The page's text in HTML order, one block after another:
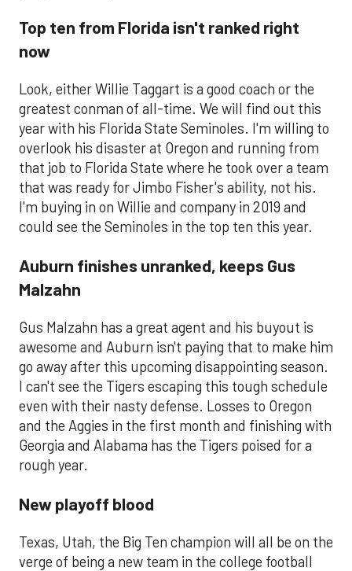
Top ten from Florida isn't ranked right
now
Look, either Willie Taggart is a good coach or the
greatest conman of all-time. We will find out this
year with his Florida State Seminoles. I'm willing to
overlook his disaster at Oregon and running from
that job to Florida State where he took over a team
that was ready for Jimbo Fisher's ability, not his.
I'm buying in on Willie and company in 2019 and
could see the Seminoles in the top ten this year.
Auburn finishes unranked, keeps Gus
Malzahn
Gus Malzahn has a great agent and his buyout is
awesome and Auburn isn't paying that to make him
go away after this upcoming disappointing season.
I can't see the Tigers escaping this tough schedule
even with their nasty defense. Losses to Oregon
and the Aggies in the first month and finishing with
Georgia and Alabama has the Tigers poised for a
rough year.
New playoff blood
Texas, Utah, the Big Ten champion will all be on the
verge of being a new team in the college football